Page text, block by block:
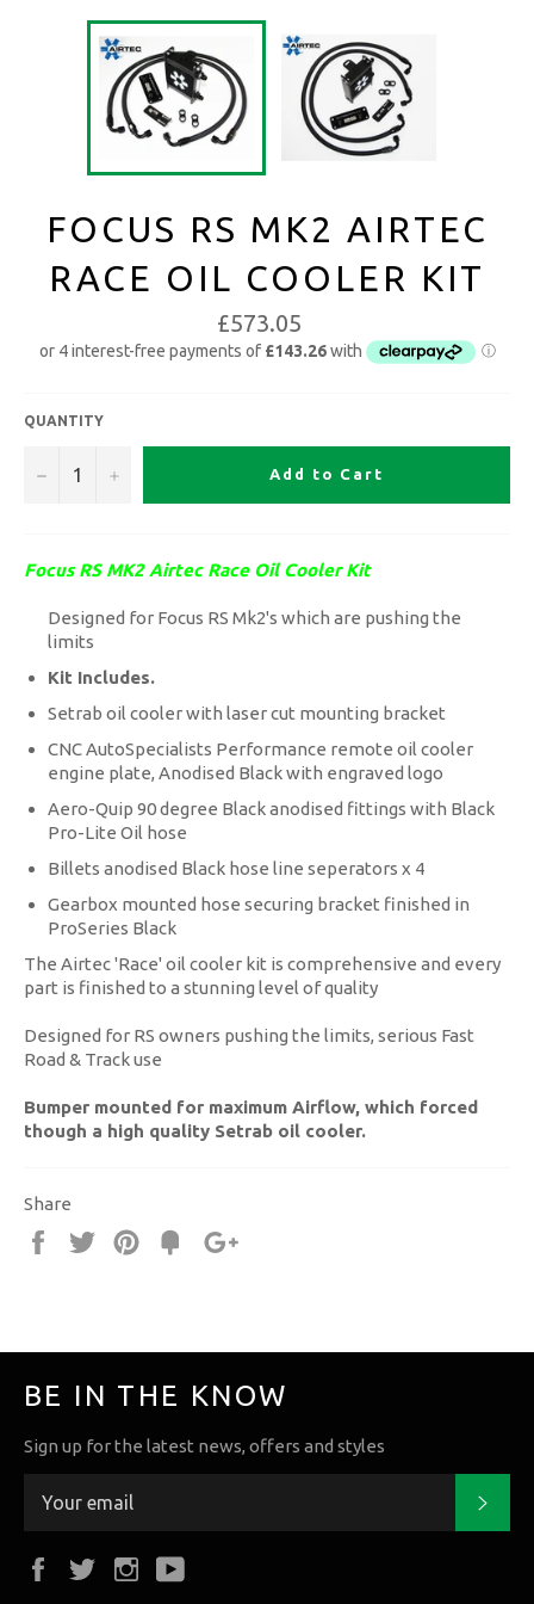
FOCUS RS MK2 AIRTEC
RACE OIL COOLER KIT
£573.05
QUANTITY
− + Add to Cart
Focus RS MK2 Airtec Race Oil Cooler Kit
Designed for Focus RS Mk2's which are pushing the
limits
Kit Includes.
Setrab oil cooler with laser cut mounting bracket
CNC AutoSpecialists Performance remote oil cooler
engine plate, Anodised Black with engraved logo
Aero-Quip 90 degree Black anodised fittings with Black
Pro-Lite Oil hose
Billets anodised Black hose line seperators x 4
Gearbox mounted hose securing bracket finished in
ProSeries Black
The Airtec 'Race' oil cooler kit is comprehensive and every
part is finished to a stunning level of quality
Designed for RS owners pushing the limits, serious Fast
Road & Track use
Bumper mounted for maximum Airflow, which forced
though a high quality Setrab oil cooler.
Share
Share
Tweet Pin
Fancy
BE IN THE KNOW
Sign up for the latest news, offers and styles
FacebookTwitterInstagram